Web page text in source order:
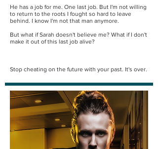
He has a job for me. One last job. But I'm not willing
to return to the roots I fought so hard to leave
behind. I know I'm not that man anymore.
But what if Sarah doesn't believe me? What if I don't
make it out of this last job alive?
Stop cheating on the future with your past. It's over.